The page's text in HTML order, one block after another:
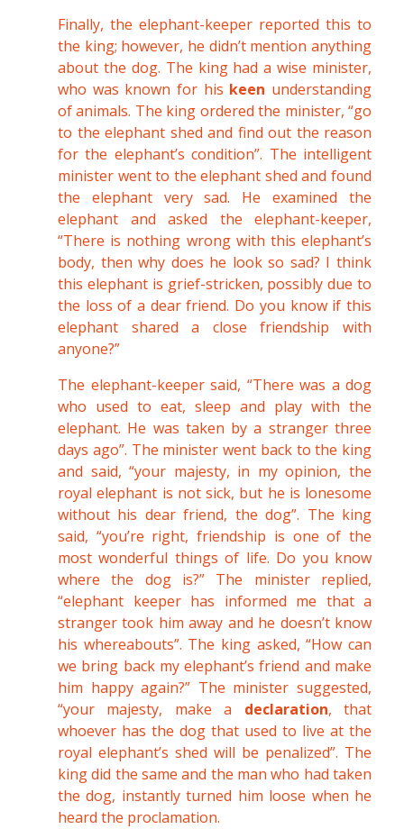
Finally, the elephant-keeper reported this to
the king; however, he didn’t mention anything
about the dog. The king had a wise minister,
who was known for his keen understanding
of animals. The king ordered the minister, “go
to the elephant shed and find out the reason
for the elephant’s condition”. The intelligent
minister went to the elephant shed and found
the elephant very sad. He examined the
elephant and asked the elephant-keeper,
“There is nothing wrong with this elephant’s
body, then why does he look so sad? I think
this elephant is grief-stricken, possibly due to
the loss of a dear friend. Do you know if this
elephant shared a close friendship with
anyone?”
The elephant-keeper said, “There was a dog
who used to eat, sleep and play with the
elephant. He was taken by a stranger three
days ago”. The minister went back to the king
and said, “your majesty, in my opinion, the
royal elephant is not sick, but he is lonesome
without his dear friend, the dog”. The king
said, “you’re right, friendship is one of the
most wonderful things of life. Do you know
where the dog is?” The minister replied,
“elephant keeper has informed me that a
stranger took him away and he doesn’t know
his whereabouts”. The king asked, “How can
we bring back my elephant’s friend and make
him happy again?” The minister suggested,
“your majesty, make a declaration, that
whoever has the dog that used to live at the
royal elephant’s shed will be penalized”. The
king did the same and the man who had taken
the dog, instantly turned him loose when he
heard the proclamation.